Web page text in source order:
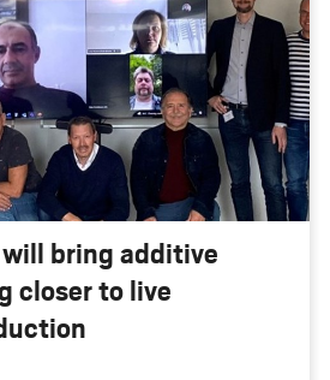
bring additive
closer to live